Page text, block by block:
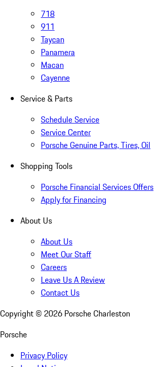
718
911
Taycan
Panamera
Macan
Cayenne
Service & Parts
Schedule Service
Service Center
Porsche Genuine Parts, Tires, Oil
Shopping Tools
Porsche Financial Services Offers
Apply for Financing
About Us
About Us
Meet Our Staff
Careers
Leave Us A Review
Contact Us
Copyright © 2026 Porsche Charleston
Porsche
Privacy Policy